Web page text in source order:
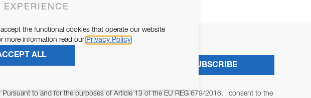
Pursuant to and for the purposes of Article 13 of the EU REG 679/2016, I consent to the
SUBSCRIBE
the functional cookies that operate our website
more information read our Privacy Policy
ALL